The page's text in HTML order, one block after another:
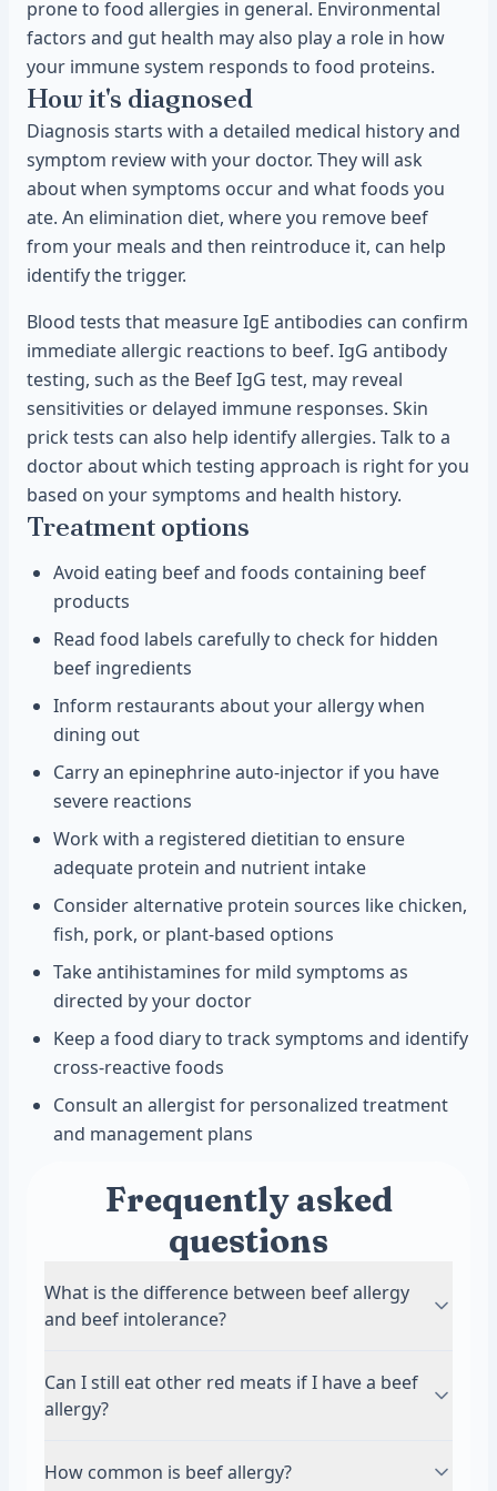
prone to food allergies in general. Environmental
factors and gut health may also play a role in how
your immune system responds to food proteins.
How it's diagnosed
Diagnosis starts with a detailed medical history and
symptom review with your doctor. They will ask
about when symptoms occur and what foods you
ate. An elimination diet, where you remove beef
from your meals and then reintroduce it, can help
identify the trigger.
Blood tests that measure IgE antibodies can confirm
immediate allergic reactions to beef. IgG antibody
testing, such as the Beef IgG test, may reveal
sensitivities or delayed immune responses. Skin
prick tests can also help identify allergies. Talk to a
doctor about which testing approach is right for you
based on your symptoms and health history.
Treatment options
Avoid eating beef and foods containing beef
products
Read food labels carefully to check for hidden
beef ingredients
Inform restaurants about your allergy when
dining out
Carry an epinephrine auto-injector if you have
severe reactions
Work with a registered dietitian to ensure
adequate protein and nutrient intake
Consider alternative protein sources like chicken,
fish, pork, or plant-based options
Take antihistamines for mild symptoms as
directed by your doctor
Keep a food diary to track symptoms and identify
cross-reactive foods
Consult an allergist for personalized treatment
and management plans
Frequently asked
questions
What is the difference between beef allergy
and beef intolerance?
response with antibodies like IgE or IgG.
Symptoms can be immediate and sometimes
usually causes digestive issues without an
Can I still eat other red meats if I have a beef
allergy?
allergy. Some people with beef allergies can
How common is beef allergy?